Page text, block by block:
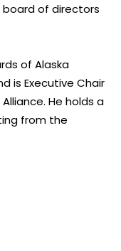
of directors
of Alaska
is Executive Chair
He holds a
from the